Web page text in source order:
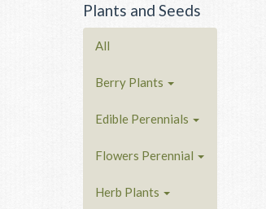
Plants and Seeds
All
Berry Plants
Edible Perennials
Flowers Perennial
Herb Plants